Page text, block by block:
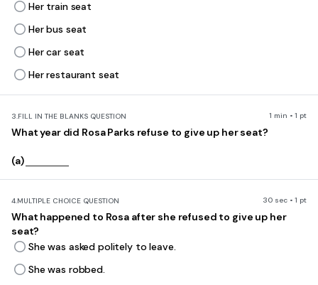
Her train seat
Her bus seat
Her car seat
Her restaurant seat
3.FILL IN THE BLANKS QUESTION 1 min • 1 pt
What year did Rosa Parks refuse to give up her seat?
(a)
4.MULTIPLE CHOICE QUESTION 30 sec • 1 pt
What happened to Rosa after she refused to give up her
seat?
She was asked politely to leave.
She was robbed.